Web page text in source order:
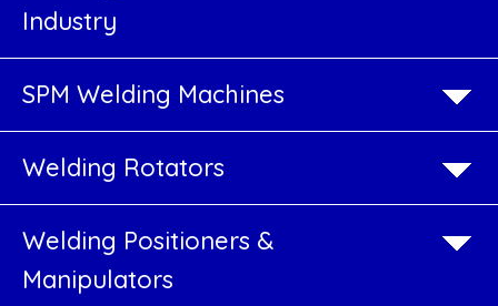
Industry
Welding
Solutions
For
Boiler
Industry
Industry
SPM Welding Machines
Welding Rotators
Welding Positioners &
Manipulators